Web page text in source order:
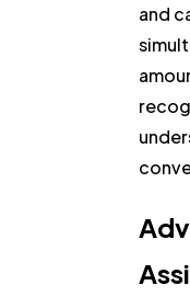
and